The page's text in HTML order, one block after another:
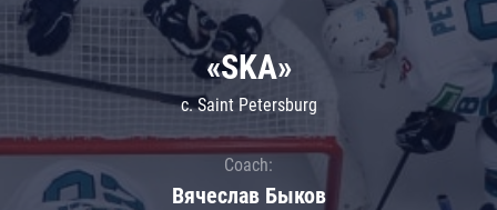
«SKA»
c. Saint Petersburg
Coach:
Вячеслав Быков